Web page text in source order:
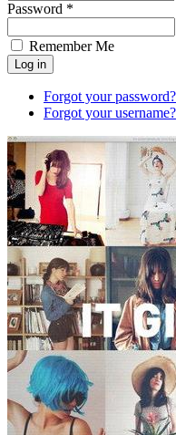
Password *
Remember Me
Forgot your password?
Forgot your username?